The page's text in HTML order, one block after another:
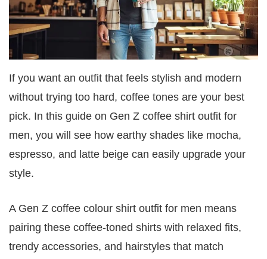
If you want an outfit that feels stylish and modern
without trying too hard, coffee tones are your best
pick. In this guide on Gen Z coffee shirt outfit for
men, you will see how earthy shades like mocha,
espresso, and latte beige can easily upgrade your
style.
A Gen Z coffee colour shirt outfit for men means
pairing these coffee-toned shirts with relaxed fits,
trendy accessories, and hairstyles that match